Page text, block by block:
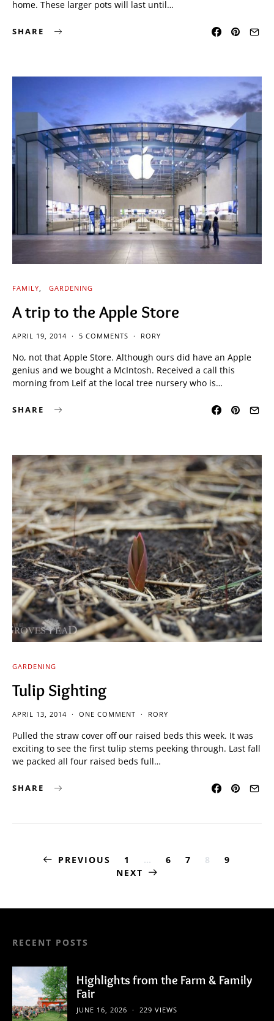
home. These larger pots will last until…
SHARE
FAMILY GARDENING
A trip to the Apple Store
APRIL 19, 2014 5 COMMENTS RORY
No, not that Apple Store. Although ours did have an Apple
genius and we bought a McIntosh. Received a call this
morning from Leif at the local tree nursery who is…
SHARE
GARDENING
Tulip Sighting
APRIL 13, 2014 ONE COMMENT RORY
Pulled the straw cover off our raised beds this week. It was
exciting to see the first tulip stems peeking through. Last fall
we packed all four raised beds full…
SHARE
Posts
PREVIOUS 1 … 6 7 8
9
NEXT
RECENT POSTS
Highlights from the Farm & Family
Fair
JUNE 16, 2026 229 VIEWS